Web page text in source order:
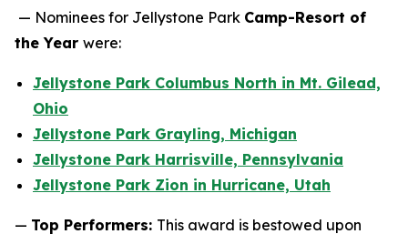
— Nominees for Jellystone Park Camp-Resort of
the Year were:
Jellystone Park Columbus North in Mt. Gilead,
Ohio
Jellystone Park Grayling, Michigan
Jellystone Park Harrisville, Pennsylvania
Jellystone Park Zion in Hurricane, Utah
— Top Performers: This award is bestowed upon